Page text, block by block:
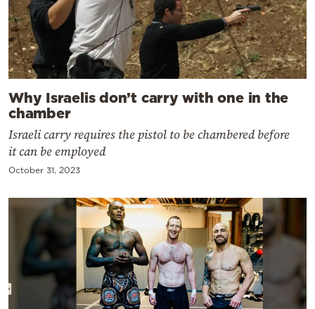
Why Israelis don’t carry with one in the
chamber
Israeli carry requires the pistol to be chambered before
it can be employed
October 31, 2023